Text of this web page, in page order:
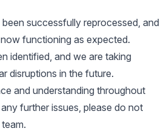
successfully reprocessed, and
functioning as expected.
identified, and we are taking
disruptions in the future.
and understanding throughout
further issues, please do not